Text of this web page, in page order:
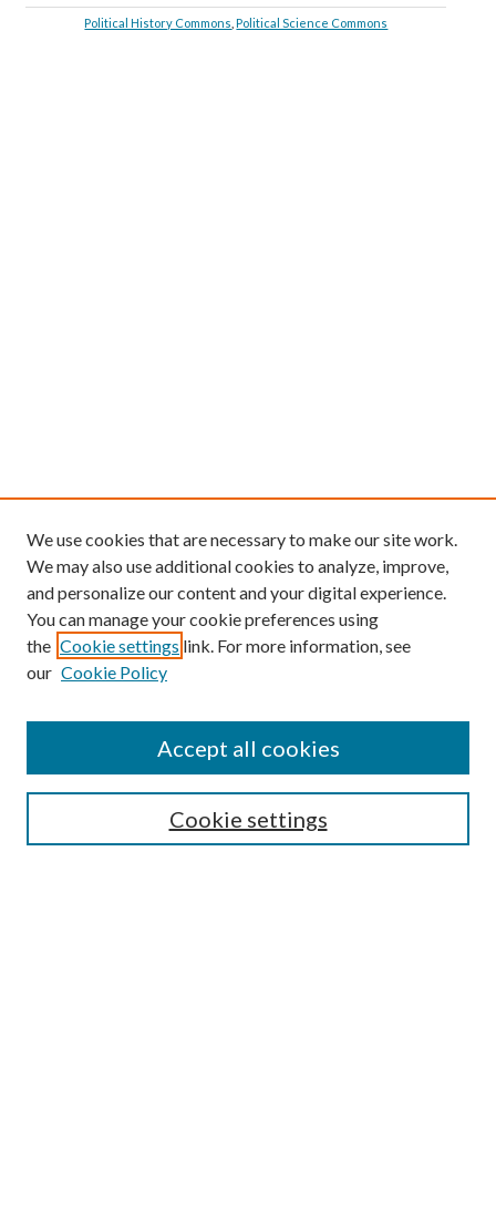
Political History Commons ,Political Science Commons
We use cookies that are necessary to make our site work.
We may also use additional cookies to analyze, improve,
and personalize our content and your digital experience.
You can manage your cookie preferences using
the Cookie settings link. For more information, see
our Cookie Policy
Cookie settings
Accept all cookies